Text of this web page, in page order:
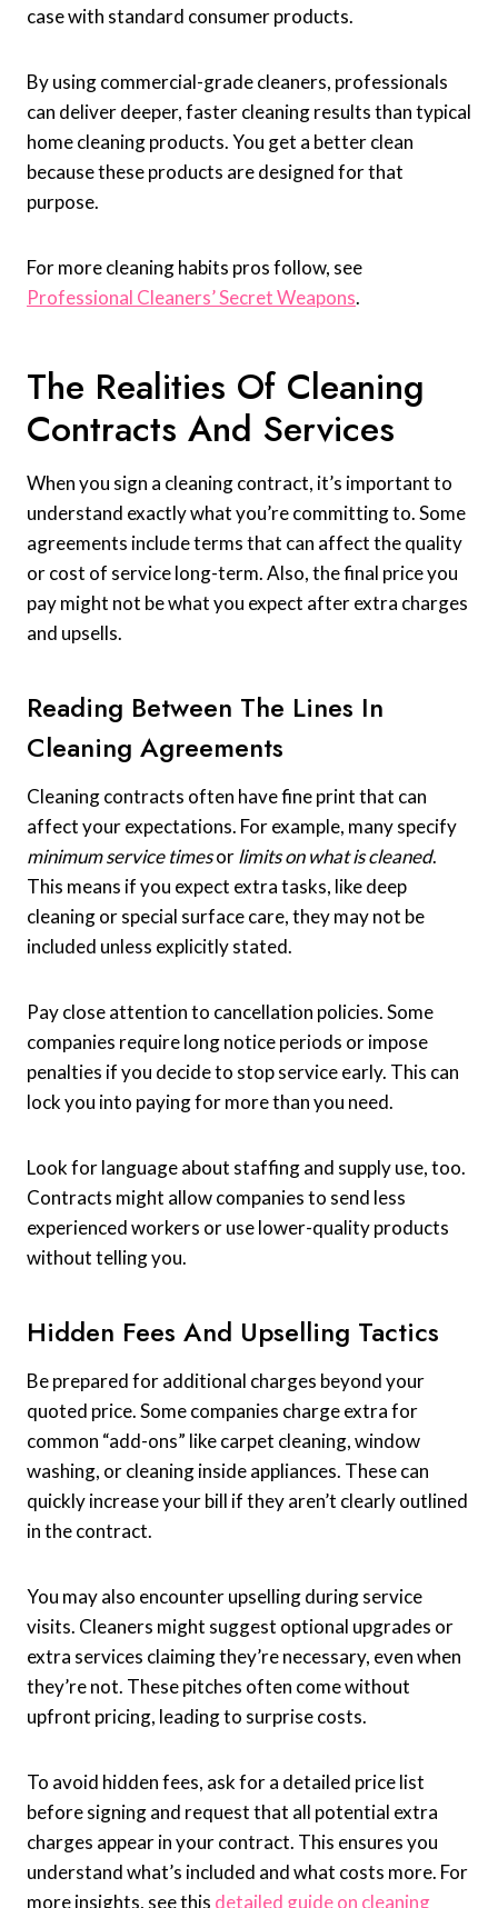
case with standard consumer products.
By using commercial-grade cleaners, professionals
can deliver deeper, faster cleaning results than typical
home cleaning products. You get a better clean
because these products are designed for that
purpose.
For more cleaning habits pros follow, see
Professional Cleaners’ Secret Weapons.
The Realities Of Cleaning
Contracts And Services
When you sign a cleaning contract, it’s important to
understand exactly what you’re committing to. Some
agreements include terms that can affect the quality
or cost of service long-term. Also, the final price you
pay might not be what you expect after extra charges
and upsells.
Reading Between The Lines In
Cleaning Agreements
Cleaning contracts often have fine print that can
affect your expectations. For example, many specify
minimum service timesorlimits on what is cleaned.
This means if you expect extra tasks, like deep
cleaning or special surface care, they may not be
included unless explicitly stated.
Pay close attention to cancellation policies. Some
companies require long notice periods or impose
penalties if you decide to stop service early. This can
lock you into paying for more than you need.
Look for language about staffing and supply use, too.
Contracts might allow companies to send less
experienced workers or use lower-quality products
without telling you.
Hidden Fees And Upselling Tactics
Be prepared for additional charges beyond your
quoted price. Some companies charge extra for
common “add-ons” like carpet cleaning, window
washing, or cleaning inside appliances. These can
quickly increase your bill if they aren’t clearly outlined
in the contract.
You may also encounter upselling during service
visits. Cleaners might suggest optional upgrades or
extra services claiming they’re necessary, even when
they’re not. These pitches often come without
upfront pricing, leading to surprise costs.
To avoid hidden fees, ask for a detailed price list
before signing and request that all potential extra
charges appear in your contract. This ensures you
understand what’s included and what costs more. For
more insights, see this detailed guide on cleaning